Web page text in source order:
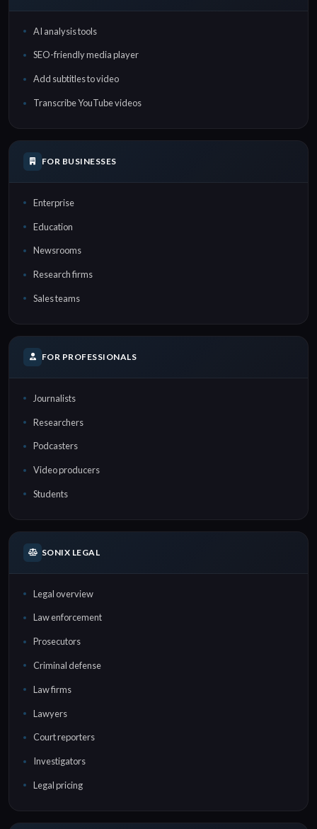
AI analysis tools
SEO-friendly media player
Add subtitles to video
Transcribe YouTube videos
FOR BUSINESSES
Enterprise
Education
Newsrooms
Research firms
Sales teams
FOR PROFESSIONALS
Journalists
Researchers
Podcasters
Video producers
Students
SONIX LEGAL
Legal overview
Law enforcement
Prosecutors
Criminal defense
Law firms
Lawyers
Court reporters
Investigators
Legal pricing